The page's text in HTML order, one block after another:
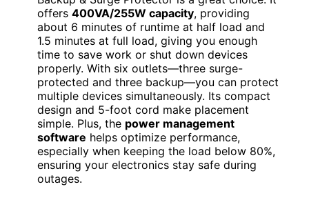
offers 400VA/255W capacity, providing
about 6 minutes of runtime at half load and
1.5 minutes at full load, giving you enough
time to save work or shut down devices
properly. With six outlets—three surge-
protected and three backup—you can protect
multiple devices simultaneously. Its compact
design and 5-foot cord make placement
simple. Plus, the power management
software helps optimize performance,
especially when keeping the load below 80%,
ensuring your electronics stay safe during
outages.